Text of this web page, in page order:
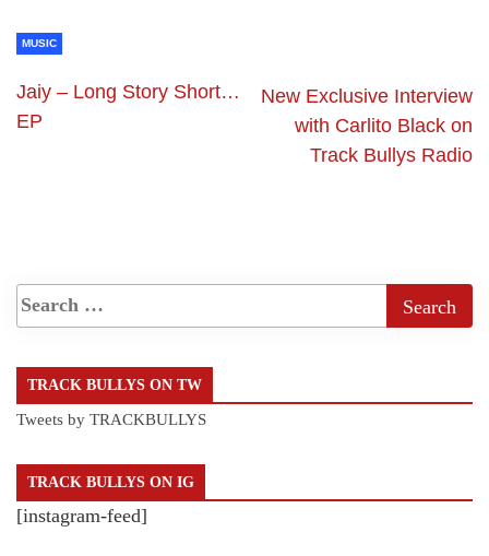
MUSIC
Jaiy – Long Story Short…
EP
New Exclusive Interview
with Carlito Black on
Track Bullys Radio
TRACK BULLYS ON TW
Tweets by TRACKBULLYS
TRACK BULLYS ON IG
[instagram-feed]